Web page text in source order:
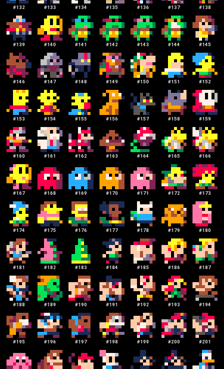
#132 #133 #134 #135 #136 #137 #138
#139 #140 #141 #142 #143 #144 #145
#146 #147 #148 #149 #150 #151 #152
#153 #154 #155 #156 #157 #158 #159
#160 #161 #162 #163 #164 #165 #166
#167 #168 #169 #170 #171 #172 #173
#174 #175 #176 #177 #178 #179 #180
#181 #182 #183 #184 #185 #186 #187
#188 #189 #190 #191 #192 #193 #194
#195 #196 #197 #198 #199 #200 #201